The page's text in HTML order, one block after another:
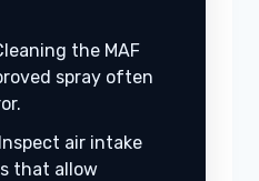
the MAF
spray often
Inspect air intake
that allow